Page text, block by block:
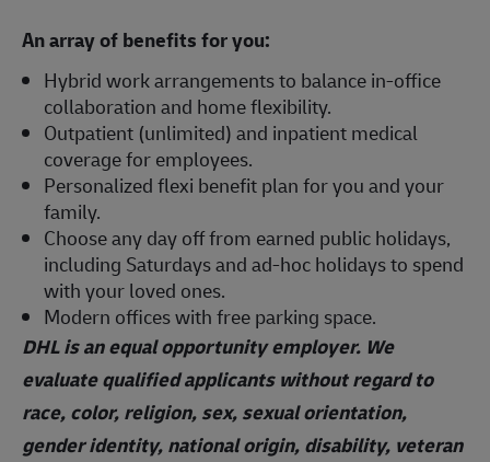
An array of benefits for you:
Hybrid work arrangements to balance in-office
collaboration and home flexibility.
Outpatient (unlimited) and inpatient medical
coverage for employees.
Personalized flexi benefit plan for you and your
family.
Choose any day off from earned public holidays,
including Saturdays and ad-hoc holidays to spend
with your loved ones.
Modern offices with free parking space.
DHL is an equal opportunity employer. We
evaluate qualified applicants without regard to
race, color, religion, sex, sexual orientation,
gender identity, national origin, disability, veteran